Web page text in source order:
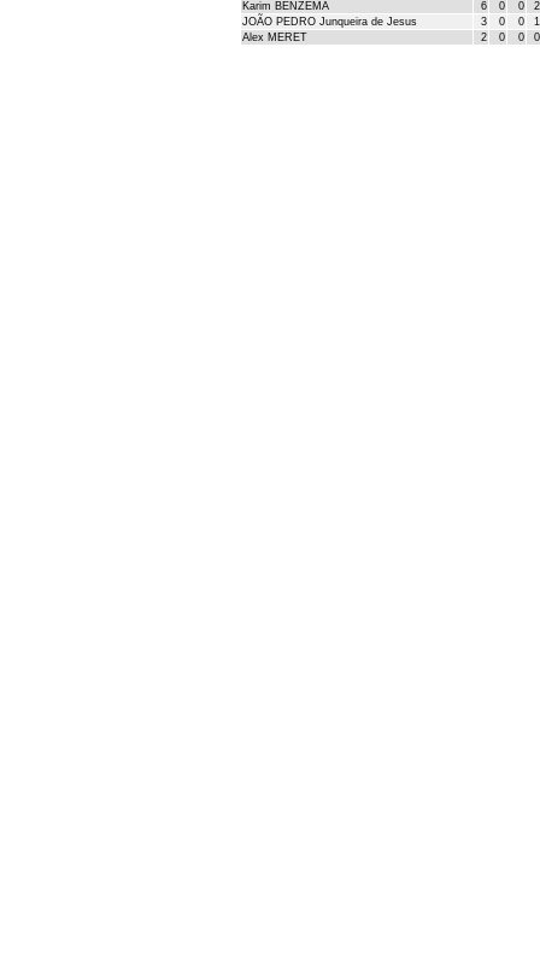
Karim BENZEMA 6 0 0
2
JOÃO PEDRO Junqueira de Jesus
3 0 0
1
Alex MERET
2 0 0 0